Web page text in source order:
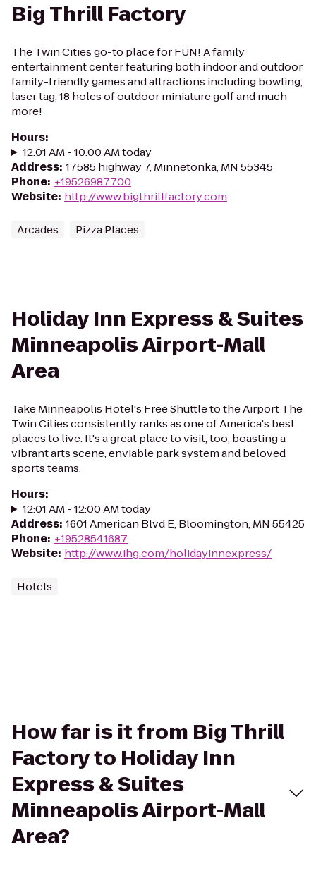
Big Thrill Factory
The Twin Cities go-to place for FUN! A family
entertainment center featuring both indoor and outdoor
family-friendly games and attractions including bowling,
laser tag, 18 holes of outdoor miniature golf and much
more!
Hours:
12:01 AM - 10:00 AM today
Address: 17585 highway 7, Minnetonka, MN 55345
Phone: +19526987700
Website: http://www.bigthrillfactory.com
Arcades Pizza Places
Holiday Inn Express & Suites
Minneapolis Airport-Mall
Area
Take Minneapolis Hotel's Free Shuttle to the Airport The
Twin Cities consistently ranks as one of America's best
places to live. It's a great place to visit, too, boasting a
vibrant arts scene, enviable park system and beloved
sports teams.
Hours:
12:01 AM - 12:00 AM today
Address: 1601 American Blvd E, Bloomington, MN 55425
Phone: +19528541687
Website: http://www.ihg.com/holidayinnexpress/
Hotels
How far is it from Big Thrill
Factory to Holiday Inn
Express & Suites
Minneapolis Airport-Mall
Area?